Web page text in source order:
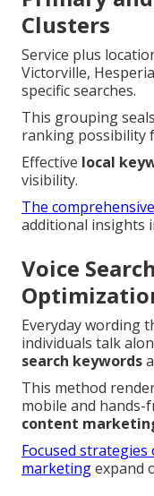
Clusters
Service plus
Victorville,
specific searches.
This grouping seals
ranking possibility
Effective local
visibility.
The
additional insights
Voice
Everyday wording
individuals talk
search keywords
This method
mobile and hands-
content
Focused
marketingexpand